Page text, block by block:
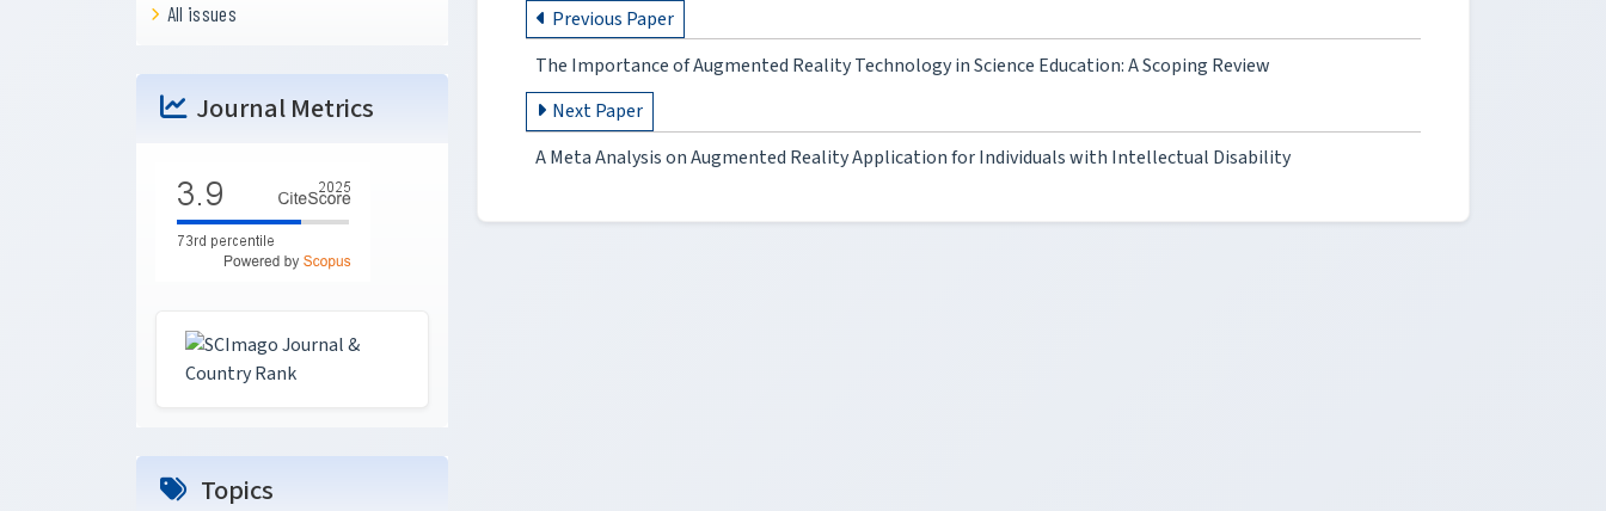
All issues
Journal Metrics
Topics
Previous Paper
The Importance of Augmented Reality Technology in Science Education: A Scoping Review
Next Paper
A Meta Analysis on Augmented Reality Application for Individuals with Intellectual Disability